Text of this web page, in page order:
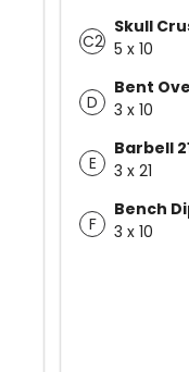
C2
Skull
5 x 10
D
Bent
3 x 10
E
Barbell
3 x 21
F
Bench
3 x 10